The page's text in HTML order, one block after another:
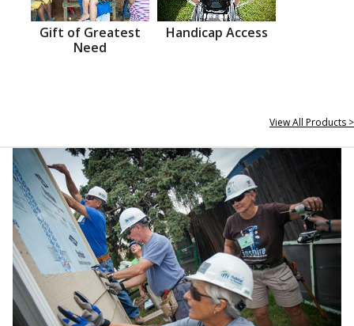
Gift of Greatest
Need
Handicap Access
View All Products >